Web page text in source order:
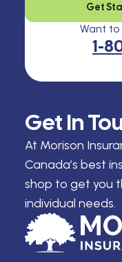
Get In
At Morison
Canada’s best
shop to get you
individual needs.
Get
Want
1-